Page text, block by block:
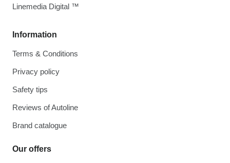
Information
Terms & Conditions
Privacy policy
Safety tips
Reviews of Autoline
Brand catalogue
Our offers
Linemedia Digital ™